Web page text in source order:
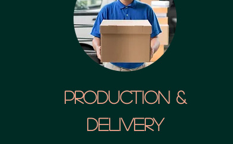
Production &
Delivery